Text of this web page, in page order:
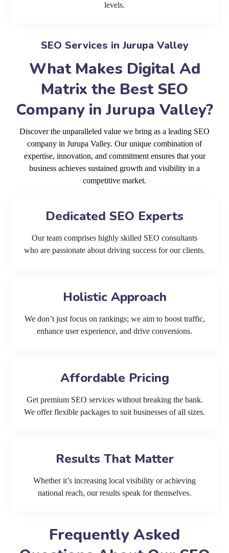
levels.
SEO Services in Jurupa Valley
What Makes Digital Ad
Matrix the Best SEO
Company in Jurupa Valley?
Discover the unparalleled value we bring as a leading SEO
company in Jurupa Valley. Our unique combination of
expertise, innovation, and commitment ensures that your
business achieves sustained growth and visibility in a
competitive market.
Dedicated SEO Experts
Our team comprises highly skilled SEO consultants
who are passionate about driving success for our clients.
Holistic Approach
We don’t just focus on rankings; we aim to boost traffic,
enhance user experience, and drive conversions.
Affordable Pricing
Get premium SEO services without breaking the bank.
We offer flexible packages to suit businesses of all sizes.
Results That Matter
Whether it’s increasing local visibility or achieving
national reach, our results speak for themselves.
Frequently Asked